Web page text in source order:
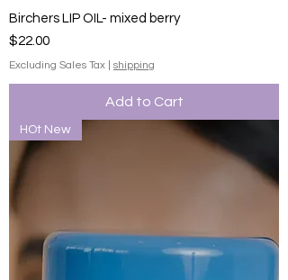
Birchers LIP OIL- mixed berry
Price
$22.00
Excluding Sales Tax shipping
Add to Cart
HOt New